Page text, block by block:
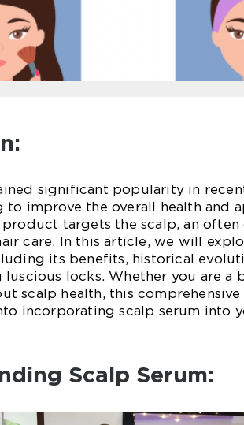
significant popularity in
to improve the overall health and
targets the scalp, an often
care. In this article, we will
its benefits, historical
locks. Whether you are a
scalp health, this
incorporating scalp serum into
Scalp Serum: